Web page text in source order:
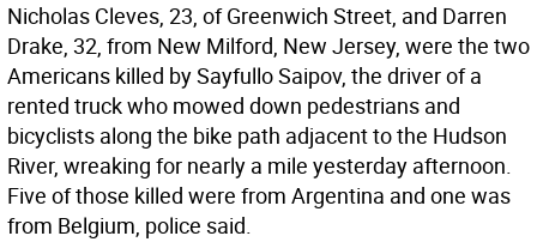
Nicholas Cleves, 23, of Greenwich Street, and Darren
Drake, 32, from New Milford, New Jersey, were the two
Americans killed by Sayfullo Saipov, the driver of a
rented truck who mowed down pedestrians and
bicyclists along the bike path adjacent to the Hudson
River, wreaking for nearly a mile yesterday afternoon.
Five of those killed were from Argentina and one was
from Belgium, police said.